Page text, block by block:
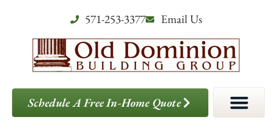
571-253-3377 Email Us
Schedule A Free In-Home Quote